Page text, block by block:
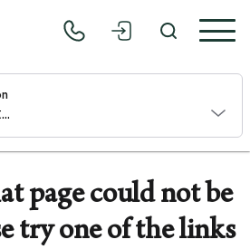
page could not be
try one of the links